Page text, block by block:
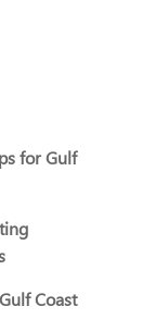
for Gulf
Coast